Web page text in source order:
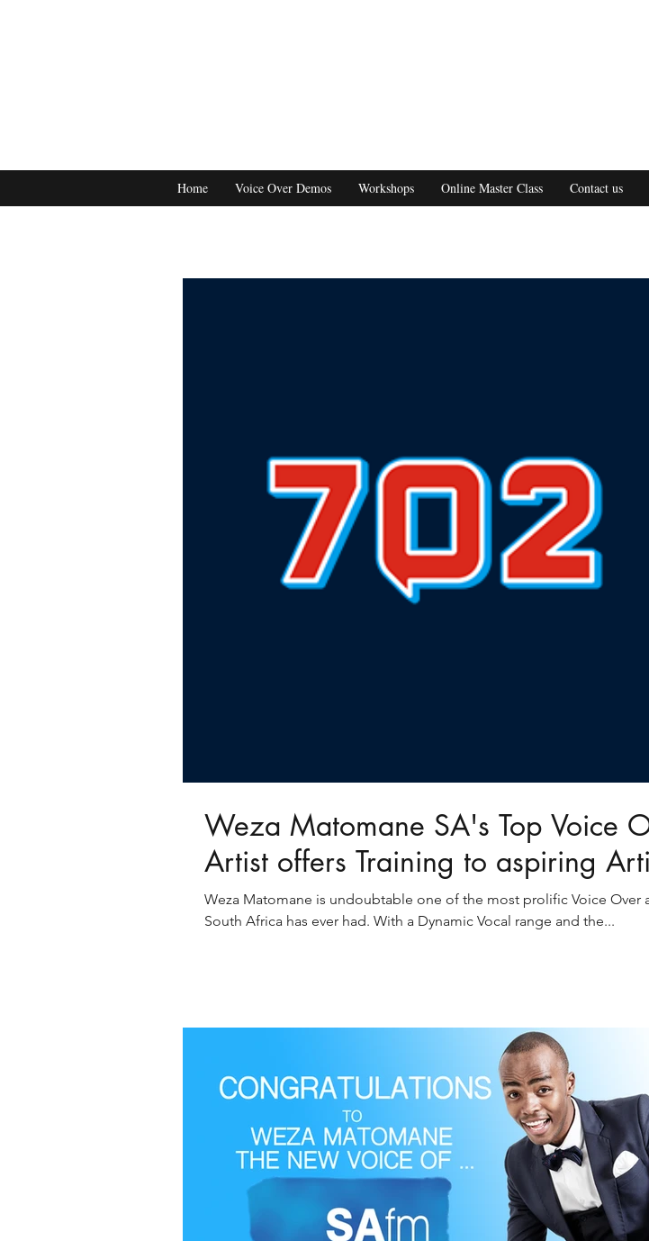
Home Voice Over Demos Workshops Online Master Class Contact us
Weza Matomane SA's Top Voice
Artist offers Training to aspiring
Weza Matomane is undoubtable one of the most prolific Voice Over
South Africa has ever had. With a Dynamic Vocal range and the...